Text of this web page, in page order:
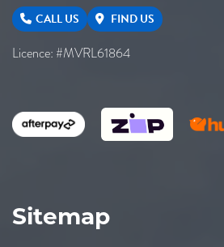
CALL US FIND US
Licence: #MVRL61864
Sitemap